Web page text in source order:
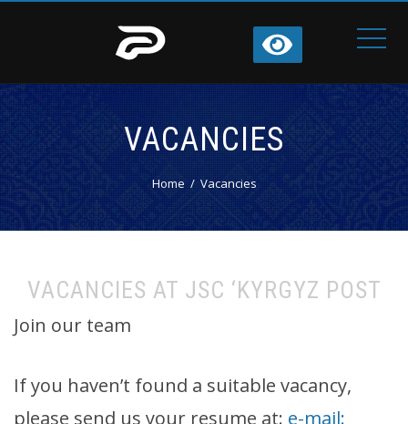
VACANCIES
Home Vacancies
VACANCIES AT JSC ‘KYRGYZ POST
Join our team
If you haven’t found a suitable vacancy,
please send us your resume at: e-mail: